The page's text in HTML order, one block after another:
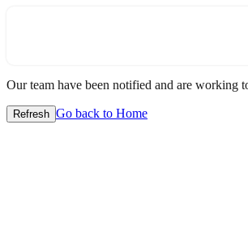
Our team have been notified and are working
Refresh Go back to Home